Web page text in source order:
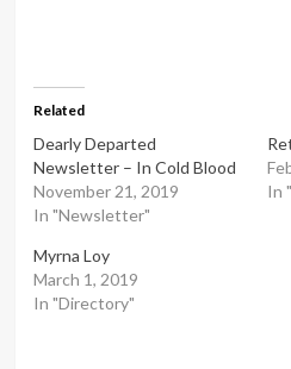
Related
Dearly Departed
Newsletter – In Cold Blood
November 21, 2019
In "Newsletter"
In
Myrna Loy
March 1, 2019
In "Directory"